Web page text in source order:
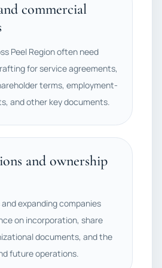
commercial
Peel Region often need
for service agreements,
terms, employment-
and other key documents.
and ownership
expanding companies
on incorporation, share
documents, and the
future operations.